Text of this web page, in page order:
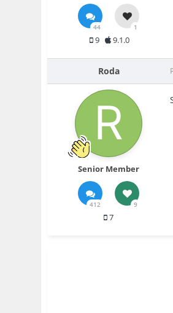
44 1
9 9.1.0
Roda
Senior Member
412 9
7